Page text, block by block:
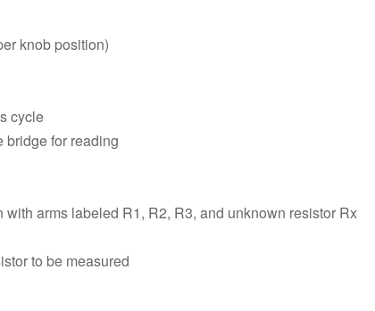
knob position)
cycle
bridge for reading
arms labeled R1, R2, R3, and unknown resistor Rx
to be measured